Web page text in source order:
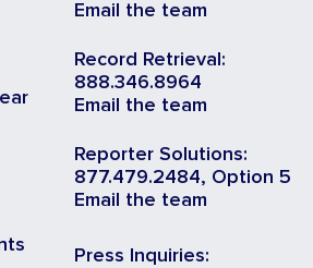
Email the team
Record Retrieval:
888.346.8964
Email the team
Reporter Solutions:
877.479.2484, Option 5
Email the team
Press Inquiries: